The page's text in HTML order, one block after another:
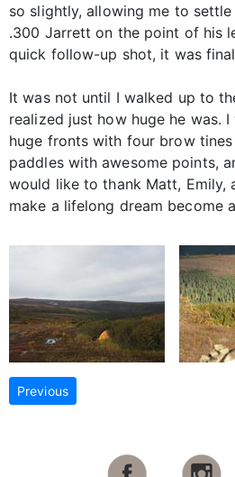
so slightly, allowing me to
.300 Jarrett on the point of his
quick follow-up shot, it was
It was not until I walked up to
realized just how huge he was.
huge fronts with four brow
paddles with awesome points,
would like to thank Matt, Emily,
make a lifelong dream become
Previous